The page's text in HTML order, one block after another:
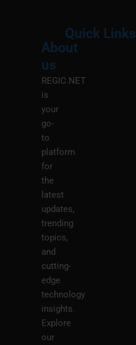
About
us
REGIC.NET
is
your
go-
to
platform
for
the
latest
updates,
trending
topics,
and
cutting-
edge
technology
insights.
Explore
our
Quick Links